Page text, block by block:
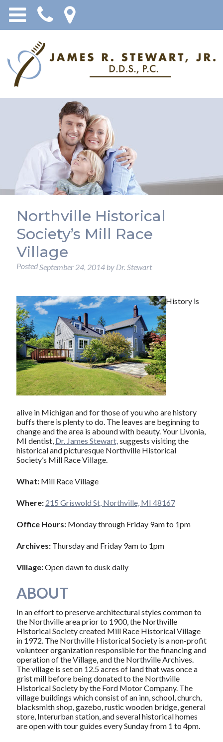
Northville Historical
Society’s Mill Race
Village
PostedSeptember 24, 2014by Dr. Stewart
History is
alive in Michigan and for those of you who are history
buffs there is plenty to do. The leaves are beginning to
change and the area is abound with beauty. Your Livonia,
MI dentist, Dr. James Stewart,suggests visiting the
historical and picturesque Northville Historical
Society’s Mill Race Village.
What:Mill Race Village
Where: 215 Griswold St, Northville, MI 48167
Office Hours:Monday through Friday 9am to 1pm
Archives:Thursday and Friday 9am to 1pm
Village:Open dawn to dusk daily
ABOUT
In an effort to preserve architectural styles common to
the Northville area prior to 1900, the Northville
Historical Society created Mill Race Historical Village
in 1972. The Northville Historical Society is a non-profit
volunteer organization responsible for the financing and
operation of the Village, and the Northville Archives.
The village is set on 12.5 acres of land that was once a
grist mill before being donated to the Northville
Historical Society by the Ford Motor Company. The
village buildings which consist of an inn, school, church,
blacksmith shop, gazebo, rustic wooden bridge, general
store, Interurban station, and several historical homes
are open with tour guides every Sunday from 1 to 4pm.